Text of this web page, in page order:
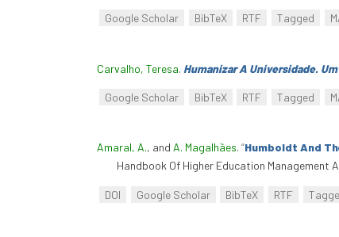
Google Scholar BibTeX RTF Tagged
Carvalho, Teresa. Humanizar A Universidade.
Google Scholar BibTeX RTF Tagged
Amaral, A., and A. Magalhães. “Humboldt And
Handbook Of Higher Education Management
DOI Google Scholar BibTeX RTF